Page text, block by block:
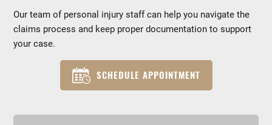
Our team of personal injury staff can help you navigate the
claims process and keep proper documentation to support
your case.
SCHEDULE APPOINTMENT